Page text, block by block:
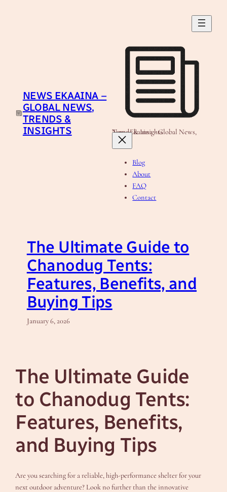
NEWS EKAAINA –
GLOBAL NEWS,
TRENDS &
INSIGHTS
News Ekaaina - Global News, Trends & Insights
Blog
About
FAQ
Contact
The Ultimate Guide to
Chanodug Tents:
Features, Benefits, and
Buying Tips
January 6, 2026
The Ultimate Guide
to Chanodug Tents:
Features, Benefits,
and Buying Tips
Are you searching for a reliable, high-performance shelter for your
next outdoor adventure? Look no further than the innovative